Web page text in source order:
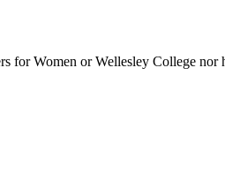
for Women or Wellesley College nor